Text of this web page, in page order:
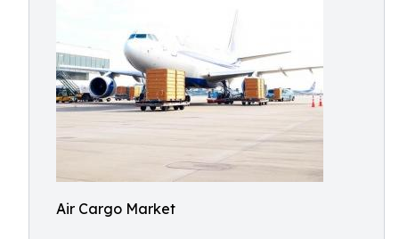
Air Cargo Market